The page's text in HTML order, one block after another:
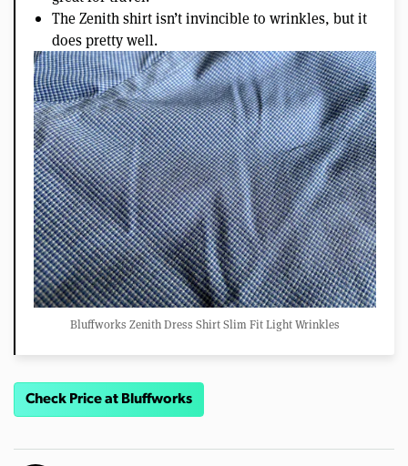
The Zenith shirt isn’t invincible to wrinkles, but it
does pretty well.
Bluffworks Zenith Dress Shirt Slim Fit Light Wrinkles
Check Price at Bluffworks